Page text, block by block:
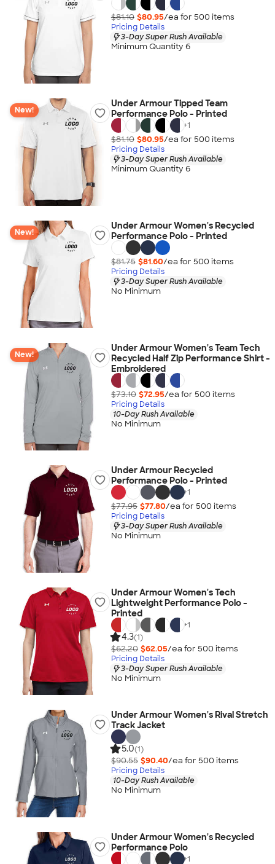
$81.10 $80.95/ea for 500 items
Pricing Details
3-Day Super Rush Available
Minimum Quantity 6
New!
Under Armour Tipped Team
Performance Polo - Printed
+1
$81.10 $80.95/ea for 500 items
Pricing Details
3-Day Super Rush Available
Minimum Quantity 6
New!
Under Armour Women's Recycled
Performance Polo - Printed
$81.75 $81.60/ea for 500 items
Pricing Details
3-Day Super Rush Available
No Minimum
New!
Under Armour Women's Team Tech
Recycled Half Zip Performance Shirt -
Embroidered
$73.10 $72.95/ea for 500 items
Pricing Details
10-Day Rush Available
No Minimum
Under Armour Recycled
Performance Polo - Printed
+1
$77.95 $77.80/ea for 500 items
Pricing Details
3-Day Super Rush Available
No Minimum
Under Armour Women's Tech
Lightweight Performance Polo -
Printed
+1
4.3(1)
$62.20 $62.05/ea for 500 items
Pricing Details
3-Day Super Rush Available
No Minimum
Under Armour Women's Rival Stretch
Track Jacket
5.0(1)
$90.55 $90.40/ea for 500 items
Pricing Details
10-Day Rush Available
No Minimum
Under Armour Women's Recycled
Performance Polo
+1